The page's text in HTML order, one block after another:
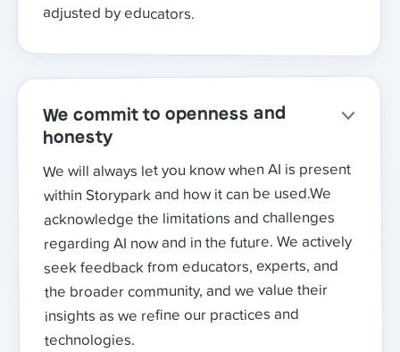
adjusted by educators.
We commit to openness and
honesty
We will always let you know when AI is present
within Storypark and how it can be used.We
acknowledge the limitations and challenges
regarding AI now and in the future. We actively
seek feedback from educators, experts, and
the broader community, and we value their
insights as we refine our practices and
technologies.